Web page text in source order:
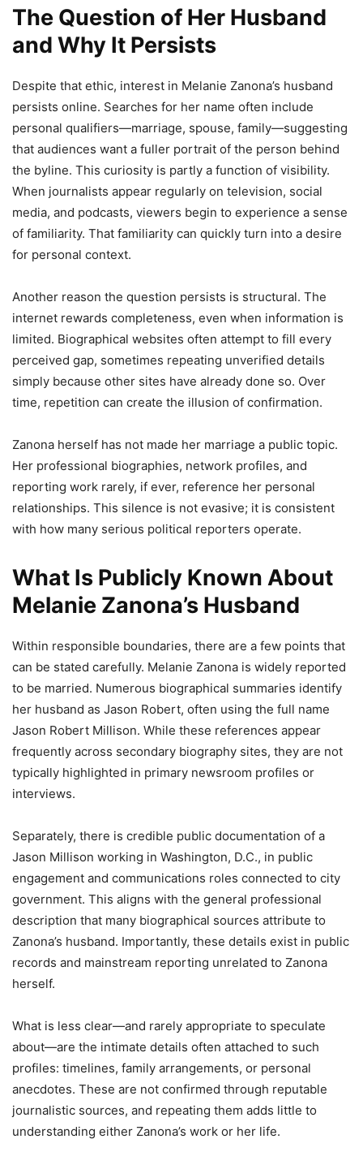
The Question of Her Husband
and Why It Persists
Despite that ethic, interest in Melanie Zanona’s husband
persists online. Searches for her name often include
personal qualifiers—marriage, spouse, family—suggesting
that audiences want a fuller portrait of the person behind
the byline. This curiosity is partly a function of visibility.
When journalists appear regularly on television, social
media, and podcasts, viewers begin to experience a sense
of familiarity. That familiarity can quickly turn into a desire
for personal context.
Another reason the question persists is structural. The
internet rewards completeness, even when information is
limited. Biographical websites often attempt to fill every
perceived gap, sometimes repeating unverified details
simply because other sites have already done so. Over
time, repetition can create the illusion of confirmation.
Zanona herself has not made her marriage a public topic.
Her professional biographies, network profiles, and
reporting work rarely, if ever, reference her personal
relationships. This silence is not evasive; it is consistent
with how many serious political reporters operate.
What Is Publicly Known About
Melanie Zanona’s Husband
Within responsible boundaries, there are a few points that
can be stated carefully. Melanie Zanona is widely reported
to be married. Numerous biographical summaries identify
her husband as Jason Robert, often using the full name
Jason Robert Millison. While these references appear
frequently across secondary biography sites, they are not
typically highlighted in primary newsroom profiles or
interviews.
Separately, there is credible public documentation of a
Jason Millison working in Washington, D.C., in public
engagement and communications roles connected to city
government. This aligns with the general professional
description that many biographical sources attribute to
Zanona’s husband. Importantly, these details exist in public
records and mainstream reporting unrelated to Zanona
herself.
What is less clear—and rarely appropriate to speculate
about—are the intimate details often attached to such
profiles: timelines, family arrangements, or personal
anecdotes. These are not confirmed through reputable
journalistic sources, and repeating them adds little to
understanding either Zanona’s work or her life.